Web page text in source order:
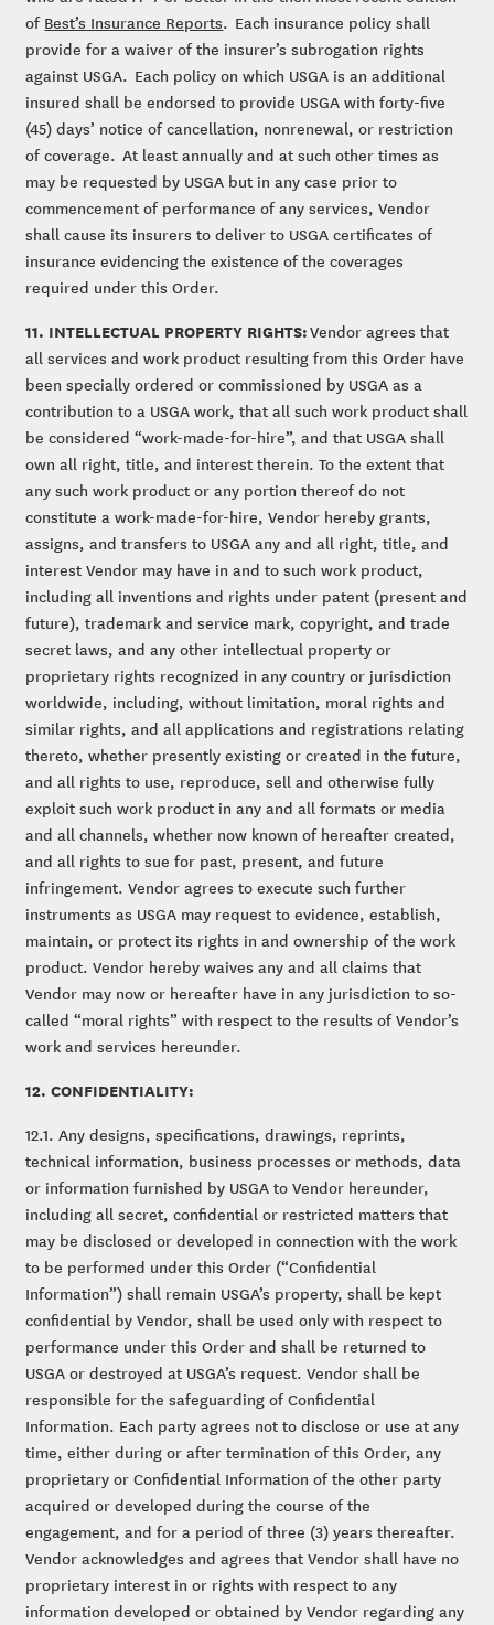
of Best’s Insurance Reports. Each insurance policy shall
provide for a waiver of the insurer’s subrogation rights
against USGA. Each policy on which USGA is an additional
insured shall be endorsed to provide USGA with forty-five
(45) days’ notice of cancellation, nonrenewal, or restriction
of coverage. At least annually and at such other times as
may be requested by USGA but in any case prior to
commencement of performance of any services, Vendor
shall cause its insurers to deliver to USGA certificates of
insurance evidencing the existence of the coverages
required under this Order.
11. INTELLECTUAL PROPERTY RIGHTS:Vendor agrees that
all services and work product resulting from this Order have
been specially ordered or commissioned by USGA as a
contribution to a USGA work, that all such work product shall
be considered “work-made-for-hire”, and that USGA shall
own all right, title, and interest therein. To the extent that
any such work product or any portion thereof do not
constitute a work-made-for-hire, Vendor hereby grants,
assigns, and transfers to USGA any and all right, title, and
interest Vendor may have in and to such work product,
including all inventions and rights under patent (present and
future), trademark and service mark, copyright, and trade
secret laws, and any other intellectual property or
proprietary rights recognized in any country or jurisdiction
worldwide, including, without limitation, moral rights and
similar rights, and all applications and registrations relating
thereto, whether presently existing or created in the future,
and all rights to use, reproduce, sell and otherwise fully
exploit such work product in any and all formats or media
and all channels, whether now known of hereafter created,
and all rights to sue for past, present, and future
infringement. Vendor agrees to execute such further
instruments as USGA may request to evidence, establish,
maintain, or protect its rights in and ownership of the work
product. Vendor hereby waives any and all claims that
Vendor may now or hereafter have in any jurisdiction to so-
called “moral rights” with respect to the results of Vendor’s
work and services hereunder.
12. CONFIDENTIALITY:
12.1. Any designs, specifications, drawings, reprints,
technical information, business processes or methods, data
or information furnished by USGA to Vendor hereunder,
including all secret, confidential or restricted matters that
may be disclosed or developed in connection with the work
to be performed under this Order (“Confidential
Information”) shall remain USGA’s property, shall be kept
confidential by Vendor, shall be used only with respect to
performance under this Order and shall be returned to
USGA or destroyed at USGA’s request. Vendor shall be
responsible for the safeguarding of Confidential
Information. Each party agrees not to disclose or use at any
time, either during or after termination of this Order, any
proprietary or Confidential Information of the other party
acquired or developed during the course of the
engagement, and for a period of three (3) years thereafter.
Vendor acknowledges and agrees that Vendor shall have no
proprietary interest in or rights with respect to any
information developed or obtained by Vendor regarding any